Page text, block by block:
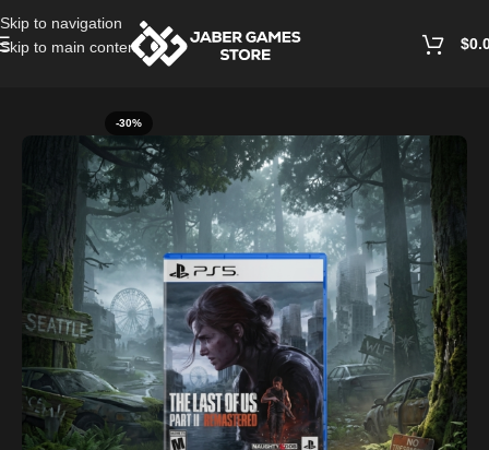
Skip to navigation
Skip to main content
$
-30%